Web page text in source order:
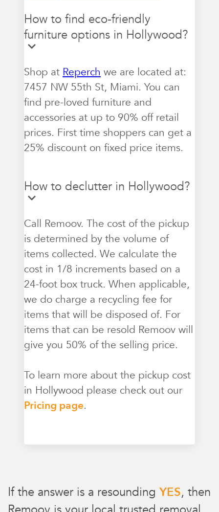
How to find eco-friendly
furniture options in Hollywood?
Shop at Reperch we are located at:
7457 NW 55th St, Miami. You can
find pre-loved furniture and
accessories at up to 90% off retail
prices. First time shoppers can get a
25% discount on fixed price items.
How to declutter in Hollywood?
Call Remoov. The cost of the pickup
is determined by the volume of
items collected. We calculate the
cost in 1/8 increments based on a
24-foot box truck. When applicable,
we do charge a recycling fee for
items that will be disposed of. For
items that can be resold Remoov will
give you 50% of the selling price.
To learn more about the pickup cost
in Hollywood please check out our
Pricing page.
If the answer is a resoundingYES, then